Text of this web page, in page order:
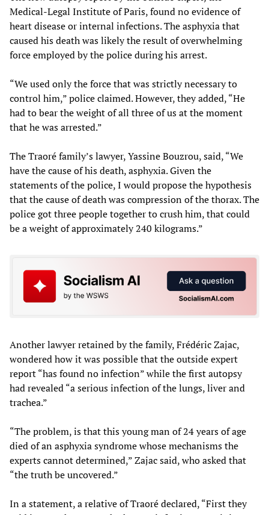
Medical-Legal Institute of Paris, found no evidence of
heart disease or internal infections. The asphyxia that
caused his death was likely the result of overwhelming
force employed by the police during his arrest.
“We used only the force that was strictly necessary to
control him,” police claimed. However, they added, “He
had to bear the weight of all three of us at the moment
that he was arrested.”
The Traoré family’s lawyer, Yassine Bouzrou, said, “We
have the cause of his death, asphyxia. Given the
statements of the police, I would propose the hypothesis
that the cause of death was compression of the thorax. The
police got three people together to crush him, that could
be a weight of approximately 240 kilograms.”
Another lawyer retained by the family, Frédéric Zajac,
wondered how it was possible that the outside expert
report “has found no infection” while the first autopsy
had revealed “a serious infection of the lungs, liver and
trachea.”
“The problem, is that this young man of 24 years of age
died of an asphyxia syndrome whose mechanisms the
experts cannot determined,” Zajac said, who asked that
“the truth be uncovered.”
In a statement, a relative of Traoré declared, “First they